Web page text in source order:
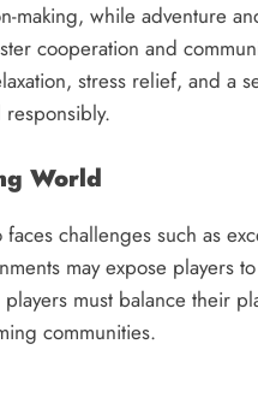
making, while adventure
cooperation and
stress relief, and a
World
challenges such as
may expose players
must balance their
communities.